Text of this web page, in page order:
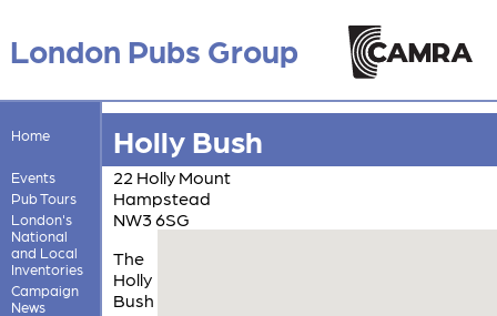
London Pubs Group
Home
Events
Pub Tours
London's
National
and Local
Inventories
Campaign
News
Holly Bush
22 Holly Mount
Hampstead
NW3 6SG
The
Holly
Bush